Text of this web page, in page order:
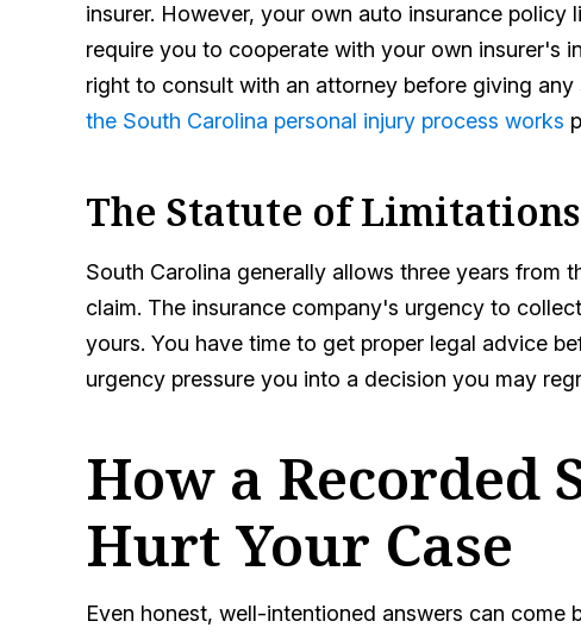
insurer. However, your own auto insurance
require you to cooperate with your own insurer's
right to consult with an attorney before giving
the South Carolina personal injury process works
The Statute of
South Carolina generally allows three years from
claim. The insurance company's urgency to
yours. You have time to get proper legal advice
urgency pressure you into a decision you may
How a Recorded
Hurt Your Case
Even honest, well-intentioned answers can